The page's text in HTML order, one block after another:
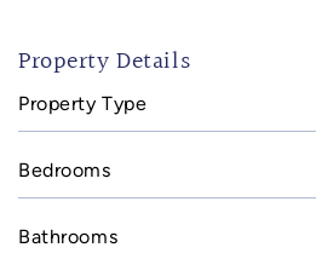
Property Details
Property Type
Bedrooms
Bathrooms